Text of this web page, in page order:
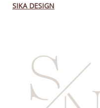
SIKA DESIGN